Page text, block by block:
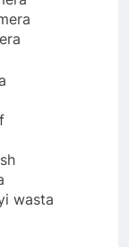
wasta